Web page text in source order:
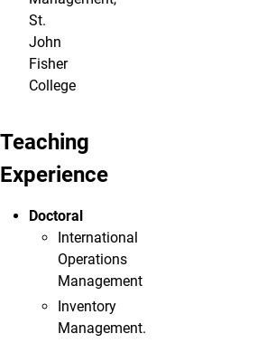
St.
John
Fisher
College
Teaching
Experience
Doctoral
International
Operations
Management
Inventory
Management.